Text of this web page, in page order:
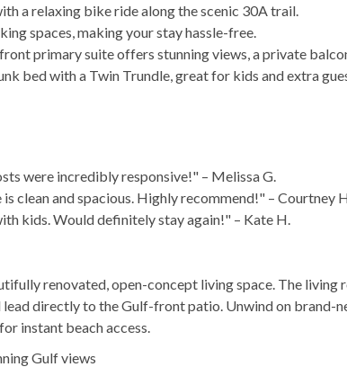
a relaxing bike ride along the scenic 30A trail.
spaces, making your stay hassle-free.
primary suite offers stunning views, a private
bed with a Twin Trundle, great for kids and extra
were incredibly responsive!" – Melissa G.
clean and spacious. Highly recommend!" – Courtney
kids. Would definitely stay again!" – Kate H.
renovated, open-concept living space. The living
directly to the Gulf-front patio. Unwind on brand-
instant beach access.
Gulf views